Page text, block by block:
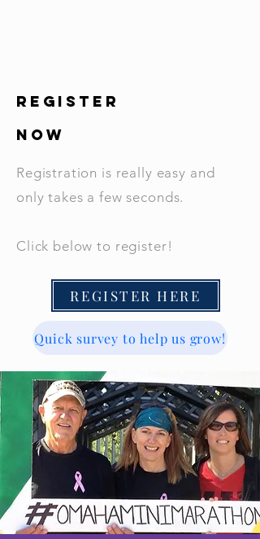
REGISTER
NOW
Registration is really easy and
only takes a few seconds.
Click below to register!
REGISTER HERE
Quick survey to help us grow!